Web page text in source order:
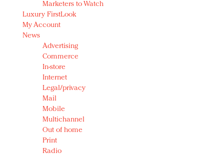
Marketers to Watch
Luxury FirstLook
My Account
News
Advertising
Commerce
In-store
Internet
Legal/privacy
Mail
Mobile
Multichannel
Out of home
Print
Radio